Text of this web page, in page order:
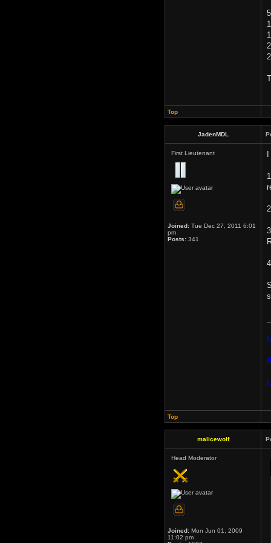
Top
JadenMDL
First Lieutenant
Joined: Tue Dec 27, 2011 6:01
pm
Posts: 341
Top
malicewolf
Head Moderator
Joined: Mon Jun 01, 2009
11:02 pm